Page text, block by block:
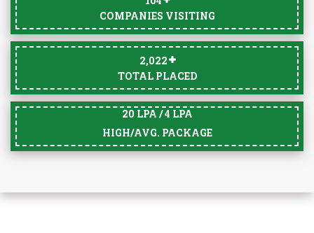
COMPANIES VISITING
2,033
TOTAL PLACED
20 LPA / 4 LPA
HIGH/AVG. PACKAGE